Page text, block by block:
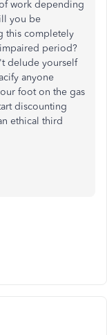
work depending
you be
this completely
period?
delude yourself
anyone
foot on the gas
discounting
ethical third